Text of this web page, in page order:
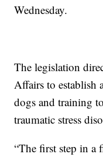
Wednesday.
The legislation
Affairs to establish
dogs and training
traumatic stress
“The first step in a